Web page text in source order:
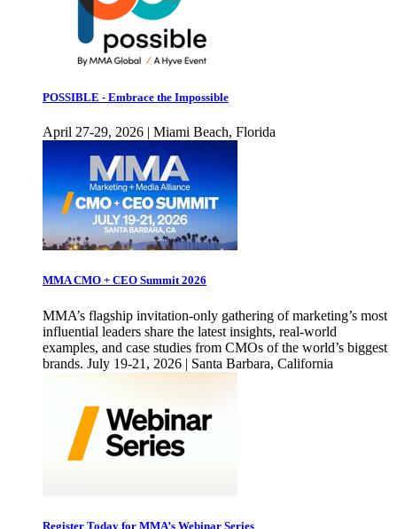
POSSIBLE - Embrace the Impossible
April 27-29, 2026 | Miami Beach, Florida
MMA CMO + CEO Summit 2026
MMA’s flagship invitation-only gathering of marketing’s most
influential leaders share the latest insights, real-world
examples, and case studies from CMOs of the world’s biggest
brands. July 19-21, 2026 | Santa Barbara, California
Register Today for MMA’s Webinar Series